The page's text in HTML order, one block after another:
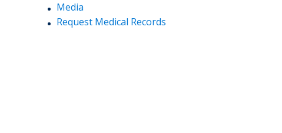
Media
Request Medical Records